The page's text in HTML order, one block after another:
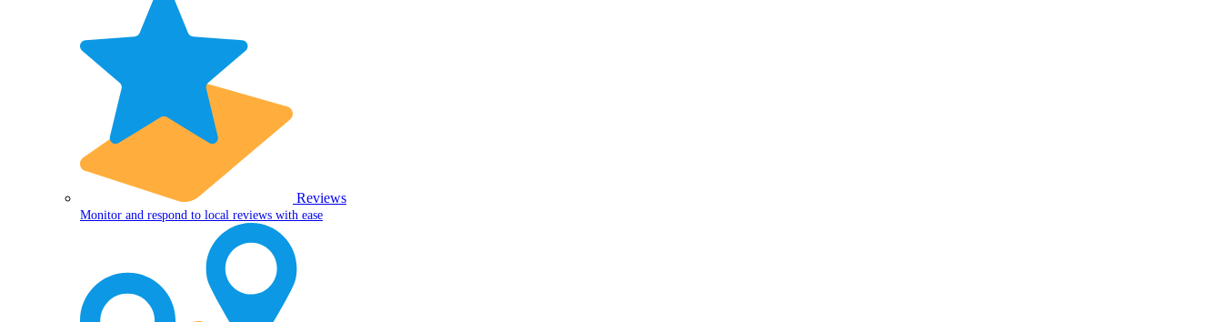
Reviews
Monitor and respond to local reviews with ease